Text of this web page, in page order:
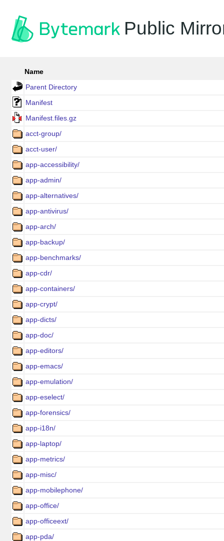
Public
Name
Parent Directory
Manifest
Manifest.files.gz
acct-group/
acct-user/
app-accessibility/
app-admin/
app-alternatives/
app-antivirus/
app-arch/
app-backup/
app-benchmarks/
app-cdr/
app-containers/
app-crypt/
app-dicts/
app-doc/
app-editors/
app-emacs/
app-emulation/
app-eselect/
app-forensics/
app-i18n/
app-laptop/
app-metrics/
app-misc/
app-mobilephone/
app-office/
app-officeext/
app-pda/